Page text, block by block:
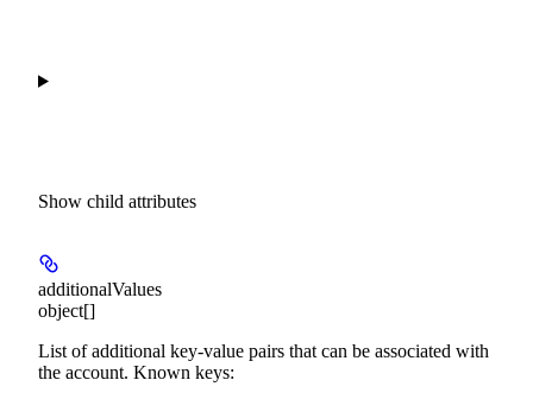
Show child attributes
additionalValues
object[]
List of additional key-value pairs that can be associated with
the account. Known keys: